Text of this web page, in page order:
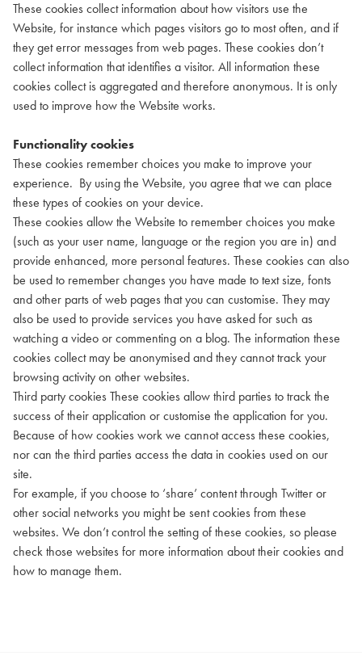
These cookies collect information about how visitors use the
Website, for instance which pages visitors go to most often, and if
they get error messages from web pages. These cookies don’t
collect information that identifies a visitor. All information these
cookies collect is aggregated and therefore anonymous. It is only
used to improve how the Website works.
Functionality cookies
These cookies remember choices you make to improve your
experience. By using the Website, you agree that we can place
these types of cookies on your device.
These cookies allow the Website to remember choices you make
(such as your user name, language or the region you are in) and
provide enhanced, more personal features. These cookies can also
be used to remember changes you have made to text size, fonts
and other parts of web pages that you can customise. They may
also be used to provide services you have asked for such as
watching a video or commenting on a blog. The information these
cookies collect may be anonymised and they cannot track your
browsing activity on other websites.
Third party cookies These cookies allow third parties to track the
success of their application or customise the application for you.
Because of how cookies work we cannot access these cookies,
nor can the third parties access the data in cookies used on our
site.
For example, if you choose to ‘share’ content through Twitter or
other social networks you might be sent cookies from these
websites. We don’t control the setting of these cookies, so please
check those websites for more information about their cookies and
how to manage them.